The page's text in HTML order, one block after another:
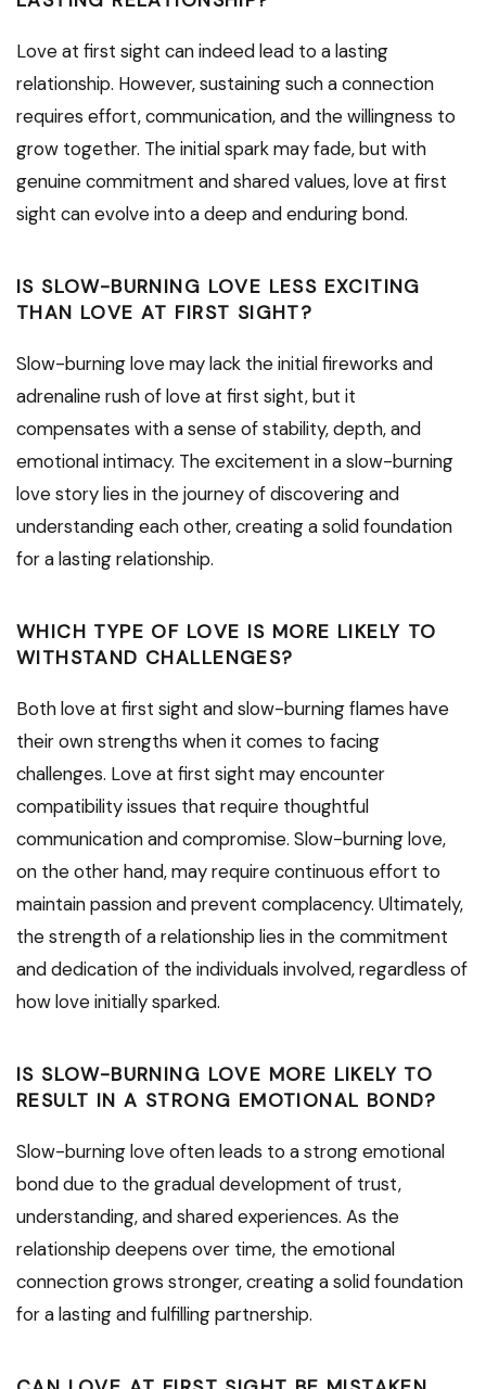
Love at first sight can indeed lead to a lasting
relationship. However, sustaining such a connection
requires effort, communication, and the willingness to
grow together. The initial spark may fade, but with
genuine commitment and shared values, love at first
sight can evolve into a deep and enduring bond.
IS SLOW-BURNING LOVE LESS EXCITING
THAN LOVE AT FIRST SIGHT?
Slow-burning love may lack the initial fireworks and
adrenaline rush of love at first sight, but it
compensates with a sense of stability, depth, and
emotional intimacy. The excitement in a slow-burning
love story lies in the journey of discovering and
understanding each other, creating a solid foundation
for a lasting relationship.
WHICH TYPE OF LOVE IS MORE LIKELY TO
WITHSTAND CHALLENGES?
Both love at first sight and slow-burning flames have
their own strengths when it comes to facing
challenges. Love at first sight may encounter
compatibility issues that require thoughtful
communication and compromise. Slow-burning love,
on the other hand, may require continuous effort to
maintain passion and prevent complacency. Ultimately,
the strength of a relationship lies in the commitment
and dedication of the individuals involved, regardless of
how love initially sparked.
IS SLOW-BURNING LOVE MORE LIKELY TO
RESULT IN A STRONG EMOTIONAL BOND?
Slow-burning love often leads to a strong emotional
bond due to the gradual development of trust,
understanding, and shared experiences. As the
relationship deepens over time, the emotional
connection grows stronger, creating a solid foundation
for a lasting and fulfilling partnership.